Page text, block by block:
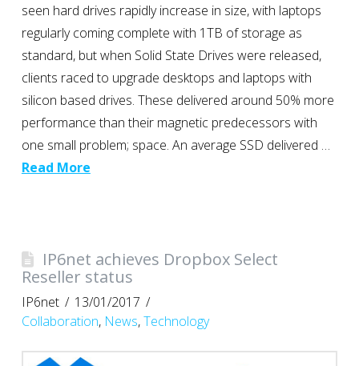
seen hard drives rapidly increase in size, with laptops
regularly coming complete with 1TB of storage as
standard, but when Solid State Drives were released,
clients raced to upgrade desktops and laptops with
silicon based drives. These delivered around 50% more
performance than their magnetic predecessors with
one small problem; space. An average SSD delivered …
Read More
IP6net achieves Dropbox Select
Reseller status
IP6net
13/01/2017
Collaboration, News,Technology